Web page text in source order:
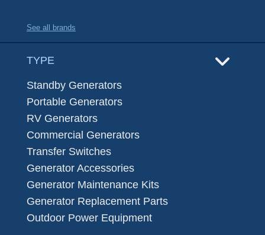
See all brands
TYPE
Standby Generators
Portable Generators
RV Generators
Commercial Generators
Transfer Switches
Generator Accessories
Generator Maintenance Kits
Generator Replacement Parts
Outdoor Power Equipment